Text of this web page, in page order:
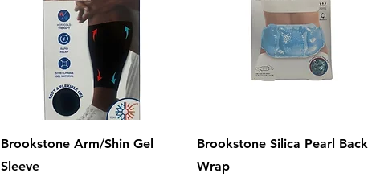
Quick View
Brookstone Arm/Shin Gel
Sleeve
Quick View
Brookstone Silica Pearl Back
Wrap